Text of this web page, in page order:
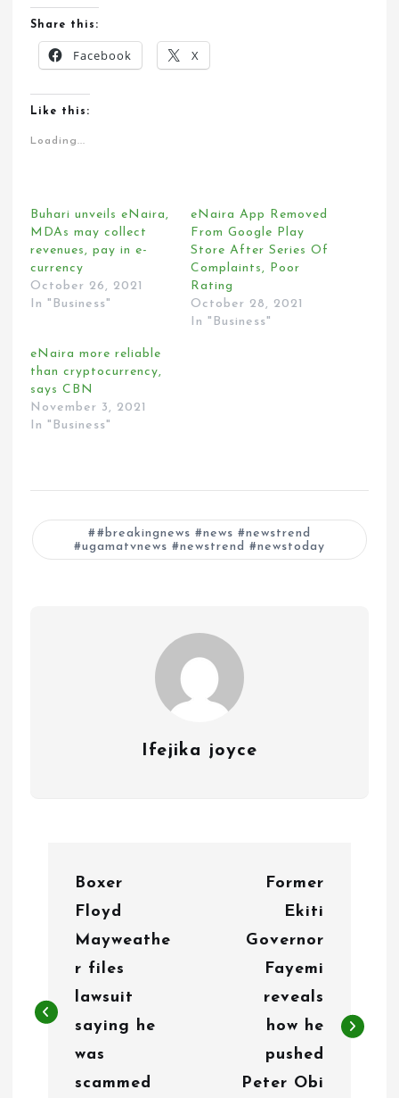
Share this:
Facebook X
Like this:
Loading...
Buhari unveils eNaira,
MDAs may collect
revenues, pay in e-
currency
October 26, 2021
In "Business"
eNaira App Removed
From Google Play
Store After Series Of
Complaints, Poor
Rating
October 28, 2021
In "Business"
eNaira more reliable
than cryptocurrency,
says CBN
November 3, 2021
In "Business"
#breakingnews #news #newstrend
#ugamatvnews #newstrend #newstoday
Ifejika joyce
n
Boxer
Floyd
Mayweathe
r files
lawsuit
saying he
was
scammed
Former
Ekiti
Governor
Fayemi
reveals
how he
pushed
Peter Obi